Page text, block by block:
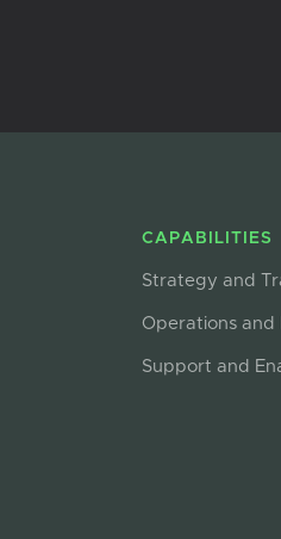
CAPABILITIES
Strategy and
Operations and
Support and